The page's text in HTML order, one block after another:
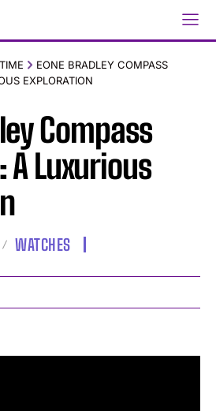
EONE BRADLEY COMPASS
EXPLORATION
Compass
A Luxurious
WATCHES